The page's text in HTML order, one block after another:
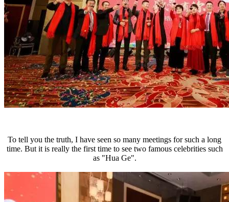
To tell you the truth, I have seen so many meetings for such a long
time. But it is really the first time to see two famous celebrities such
as "Hua Ge".